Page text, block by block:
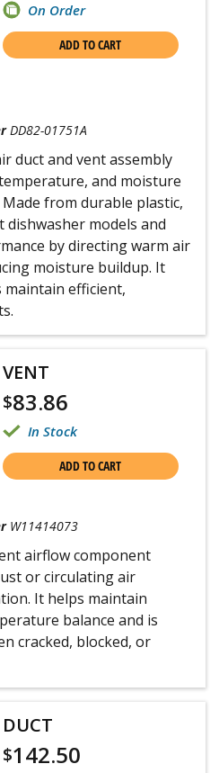
On Order
ADD TO CART
DD82-01751A
duct and vent assembly
and moisture
from durable plastic,
dishwasher models and
by directing warm air
moisture buildup. It
maintain efficient,
VENT
$83.86
In Stock
ADD TO CART
W11414073
airflow component
or circulating air
It helps maintain
balance and is
cracked, blocked, or
DUCT
$142.50